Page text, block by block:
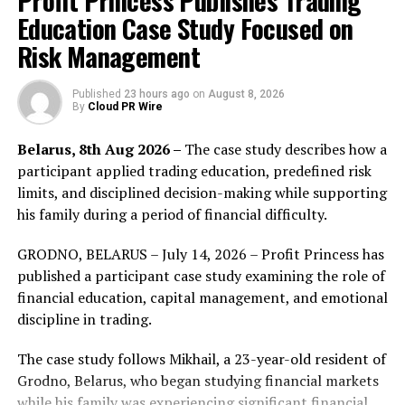
The staff of the event organizing committee went to
Xi’an Xianyang International Airport to guarantee the
reception work to go smoothly. Nearly one hundred
Education Case Study Focused on
Risk Management
Published 23 hours ago on August 8, 2026
By Cloud PR Wire
Belarus, 8th Aug 2026 – The case study describes how a
participant applied trading education, predefined risk
limits, and disciplined decision-making while supporting
his family during a period of financial difficulty.
GRODNO, BELARUS – July 14, 2026 – Profit Princess has
published a participant case study examining the role of
financial education, capital management, and emotional
discipline in trading.
The case study follows Mikhail, a 23-year-old resident of
Grodno, Belarus, who began studying financial markets